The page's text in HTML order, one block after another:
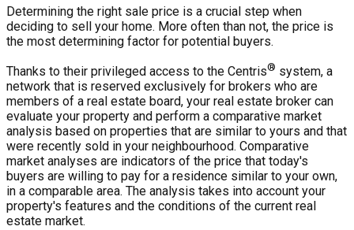
Determining the right sale price is a crucial step when
deciding to sell your home. More often than not, the price is
the most determining factor for potential buyers.
Thanks to their privileged access to the Centris® system, a
network that is reserved exclusively for brokers who are
members of a real estate board, your real estate broker can
evaluate your property and perform a comparative market
analysis based on properties that are similar to yours and that
were recently sold in your neighbourhood. Comparative
market analyses are indicators of the price that today's
buyers are willing to pay for a residence similar to your own,
in a comparable area. The analysis takes into account your
property's features and the conditions of the current real
estate market.